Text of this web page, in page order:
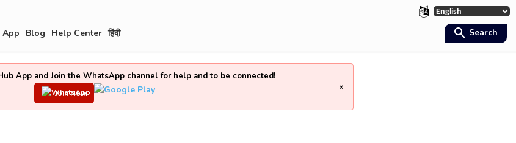
Blog Help Center हिंदी Search
App and Join the WhatsApp channel for help and to be connected!
Join Now
×